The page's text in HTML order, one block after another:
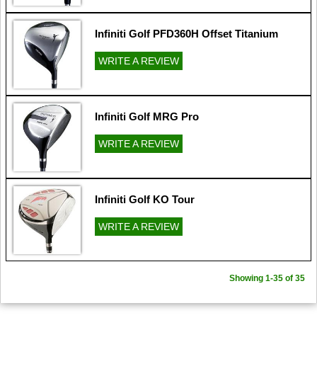
Infiniti Golf PFD360H Offset Titanium
WRITE A REVIEW
Infiniti Golf MRG Pro
WRITE A REVIEW
Infiniti Golf KO Tour
WRITE A REVIEW
Showing 1-35 of 35